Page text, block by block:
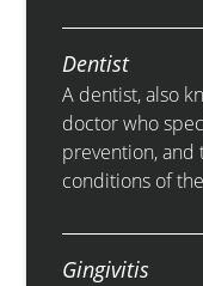
Dentist
A dentist, also
doctor who
prevention, and
conditions of
Gingivitis